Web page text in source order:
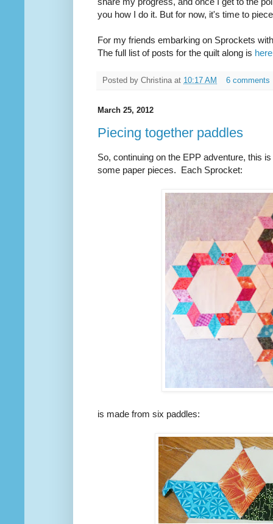
you how I do it. But for now, it's time to
For my friends embarking on Sprockets
The full list of posts for the quilt along is here
Posted by Christina at 10:17 AM 6 comments
March 25, 2012
Piecing together paddles
So, continuing on the EPP adventure, this
some paper pieces. Each Sprocket:
is made from six paddles: